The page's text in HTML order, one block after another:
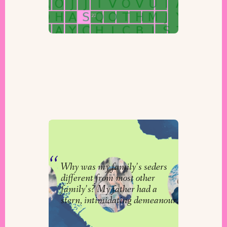
Zeida at the Seder Table
Why was my family’s seders
different from most other
family’s? My father had a
stern, intimidating demeanour.